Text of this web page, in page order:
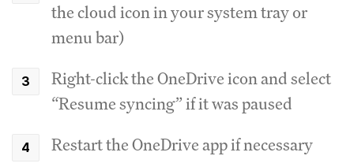
the cloud icon in your system tray or
menu bar)
Right-click the OneDrive icon and select
“Resume syncing” if it was paused
Restart the OneDrive app if necessary